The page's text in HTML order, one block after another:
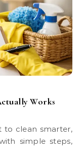
Works
simple steps,